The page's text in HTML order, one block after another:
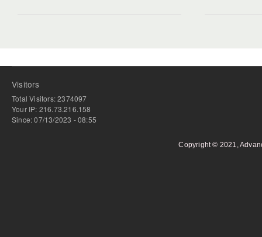
Visitors
Total Visitors: 2374097
Your IP: 216.73.216.158
Since: 07/13/2023 - 08:55
Copyright © 2021,